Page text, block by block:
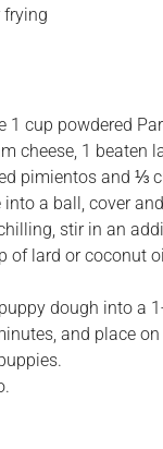
frying
cup powdered
cheese, 1 beaten
pimientos and ⅓
a ball, cover
stir in an
of lard or coconut
dough into a
and place